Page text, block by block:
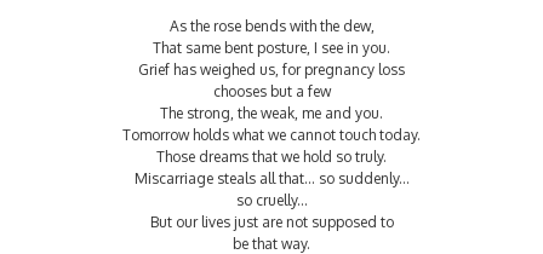
As the rose bends with the dew,
That same bent posture, I see in you.
Grief has weighed us, for pregnancy loss
chooses but a few
The strong, the weak, me and you.
Tomorrow holds what we cannot touch today.
Those dreams that we hold so truly.
Miscarriage steals all that... so suddenly...
so cruelly...
But our lives just are not supposed to
be that way.